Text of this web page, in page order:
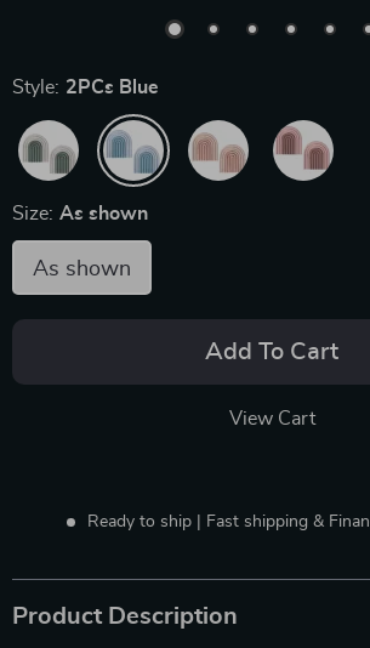
Style: 2PCs Blue
Size: As shown
As shown
Add To Cart
View Cart
Ready to ship | Fast shipping &
Product Description